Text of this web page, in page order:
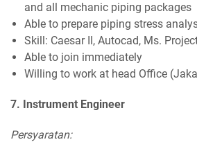
and all mechanic piping packages
Able to prepare piping stress
Skill: Caesar II, Autocad, Ms.
Able to join immediately
Willing to work at head Office
7. Instrument Engineer
Persyaratan: